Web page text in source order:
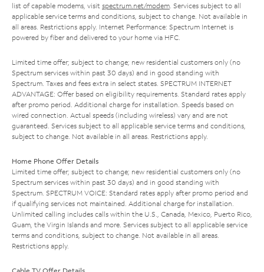
list of capable modems, visit spectrum.net/modem . Services subject to all
applicable service terms and conditions, subject to change. Not available in
all areas. Restrictions apply. Internet Performance: Spectrum Internet is
powered by fiber and delivered to your home via HFC.
Limited time offer; subject to change; new residential customers only (no
Spectrum services within past 30 days) and in good standing with
Spectrum. Taxes and fees extra in select states. SPECTRUM INTERNET
ADVANTAGE: Offer based on eligibility requirements. Standard rates apply
after promo period. Additional charge for installation. Speeds based on
wired connection. Actual speeds (including wireless) vary and are not
guaranteed. Services subject to all applicable service terms and conditions,
subject to change. Not available in all areas. Restrictions apply.
Home Phone Offer Details
Limited time offer; subject to change; new residential customers only (no
Spectrum services within past 30 days) and in good standing with
Spectrum. SPECTRUM VOICE: Standard rates apply after promo period and
if qualifying services not maintained. Additional charge for installation.
Unlimited calling includes calls within the U.S., Canada, Mexico, Puerto Rico,
Guam, the Virgin Islands and more. Services subject to all applicable service
terms and conditions, subject to change. Not available in all areas.
Restrictions apply.